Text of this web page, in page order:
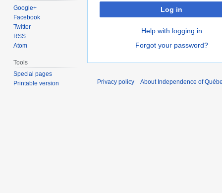
Log in
Help with logging in
Forgot your password?
Google+
Facebook
Twitter
RSS
Atom
Tools
Special pages
Printable version
Privacy policy About Independence of